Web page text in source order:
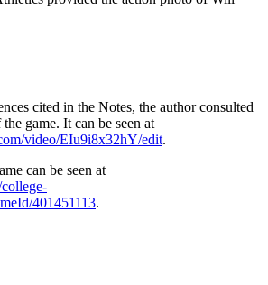
cited in the Notes, the author consulted
game. It can be seen at
video/EIu9i8x32hY/edit.
can be seen at
401451113.